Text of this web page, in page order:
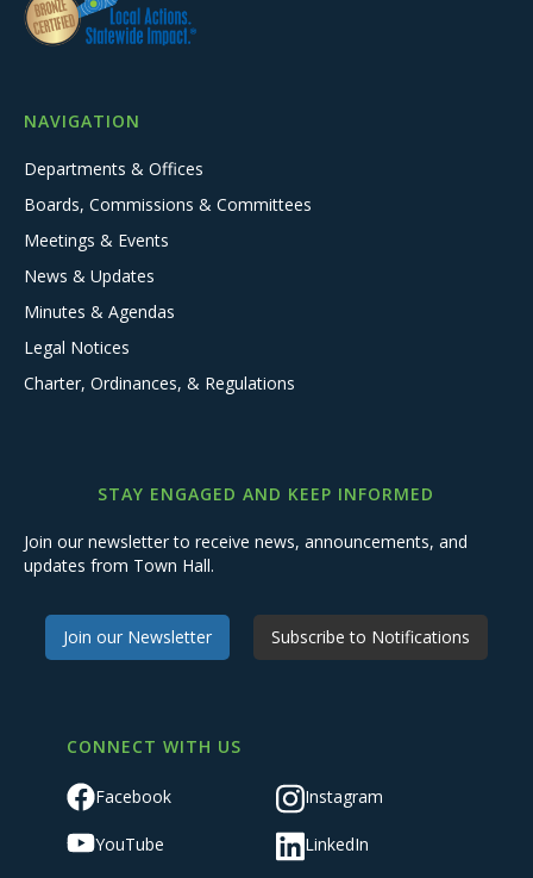
NAVIGATION
Departments & Offices
Boards, Commissions & Committees
Meetings & Events
News & Updates
Minutes & Agendas
Legal Notices
Charter, Ordinances, & Regulations
STAY ENGAGED AND KEEP INFORMED
Join our newsletter to receive news, announcements, and
updates from Town Hall.
Join our Newsletter Subscribe to Notifications
CONNECT WITH US
Facebook Instagram
YouTube LinkedIn